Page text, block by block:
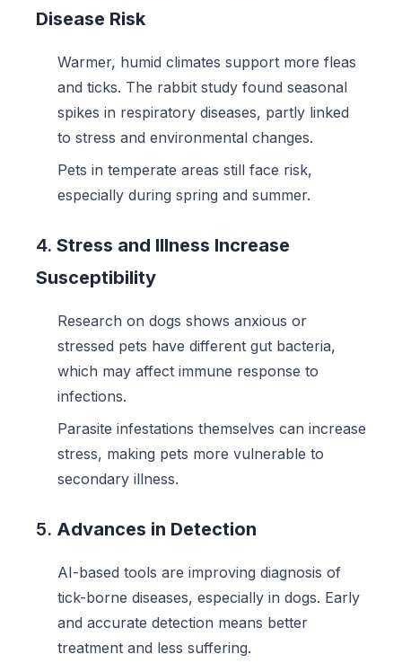
Disease Risk
Warmer, humid climates support more fleas
and ticks. The rabbit study found seasonal
spikes in respiratory diseases, partly linked
to stress and environmental changes.
Pets in temperate areas still face risk,
especially during spring and summer.
4. Stress and Illness Increase
Susceptibility
Research on dogs shows anxious or
stressed pets have different gut bacteria,
which may affect immune response to
infections.
Parasite infestations themselves can increase
stress, making pets more vulnerable to
secondary illness.
5. Advances in Detection
AI-based tools are improving diagnosis of
tick-borne diseases, especially in dogs. Early
and accurate detection means better
treatment and less suffering.